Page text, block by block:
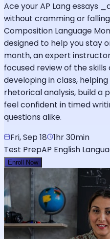
Ace your AP Lang essays
without cramming or falling
Composition Language
designed to help you stay
month, an expert
focused review of the skills
developing in class,
rhetorical analysis, build a
feel confident in timed
questions alike.
Fri, Sep 18
1hr 30min
Test PrepAP English
Enroll Now